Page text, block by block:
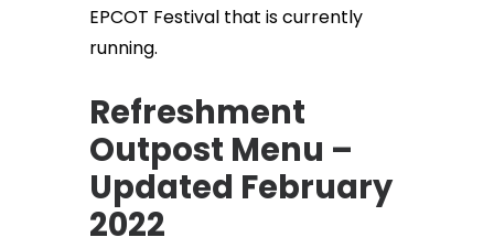
EPCOT Festival that is currently
running.
Refreshment
Outpost Menu –
Updated February
2022